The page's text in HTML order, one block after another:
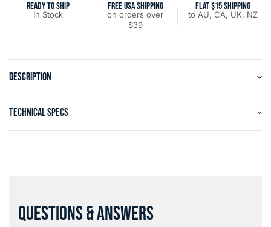
READY TO SHIP
In Stock
FREE USA SHIPPING
on orders over
$39
FLAT $15 SHIPPING
to AU, CA, UK, NZ
DESCRIPTION
TECHNICAL SPECS
QUESTIONS & ANSWERS